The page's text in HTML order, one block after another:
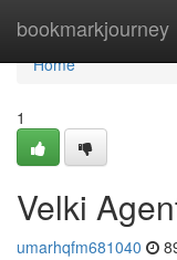
bookmarkjourney
Home
Home
1
Velki
umarhqfm681040